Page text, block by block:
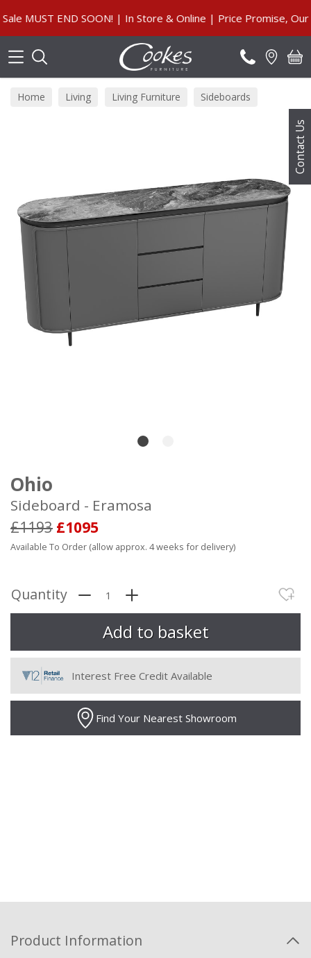
Contact Us
MUST END SOON! | In Store & Online | Price Promise, Our
Home Living Living Furniture Sideboards
Ohio
Sideboard - Eramosa
£1193 £1095
Available To Order (allow approx. 4 weeks for delivery)
Quantity
Interest Free Credit Available
Find Your Nearest Showroom
Product Information